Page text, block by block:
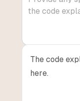
The code
here.